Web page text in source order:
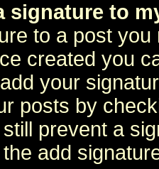
signature to
to a post
created you
your
posts by
prevent a
add